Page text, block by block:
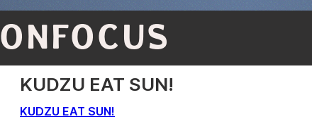
ONFOCUS
KUDZU EAT SUN!
KUDZU EAT SUN!